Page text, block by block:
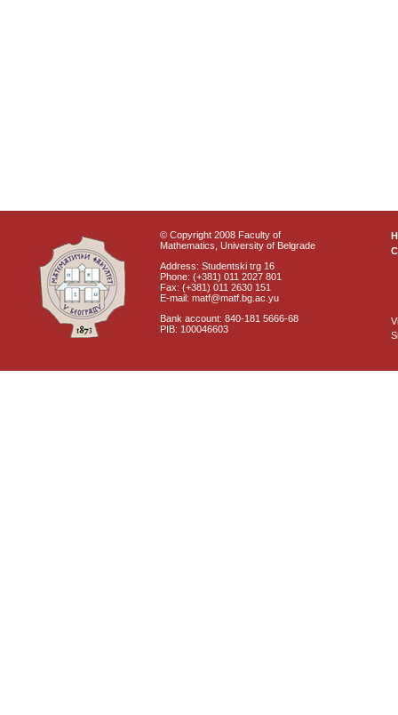
© Copyright 2008 Faculty of
Mathematics, University of Belgrade
Address: Studentski trg 16
Phone: (+381) 011 2027 801
Fax: (+381) 011 2630 151
E-mail: matf@matf.bg.ac.yu
Bank account: 840-181 5666-68
PIB: 100046603